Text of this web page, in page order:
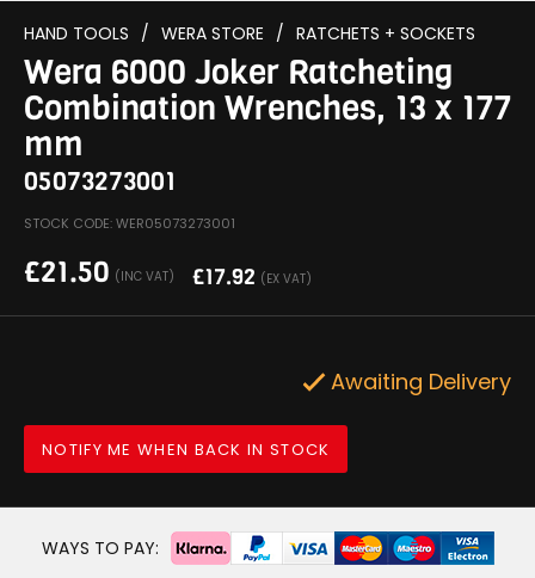
HAND TOOLS / WERA STORE / RATCHETS + SOCKETS
Wera 6000 Joker Ratcheting
Combination Wrenches, 13 x 177
mm
05073273001
STOCK CODE: WER05073273001
£21.50 (INC VAT) £17.92 (EX VAT)
Awaiting Delivery
NOTIFY ME WHEN BACK IN STOCK
WAYS TO PAY: